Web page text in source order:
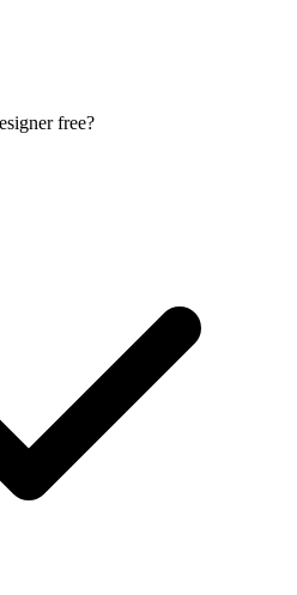
free?